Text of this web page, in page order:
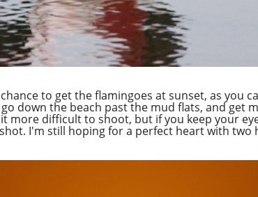
to get the flamingoes at sunset, as you
down the beach past the mud flats, and get
more difficult to shoot, but if you keep your
I'm still hoping for a perfect heart with